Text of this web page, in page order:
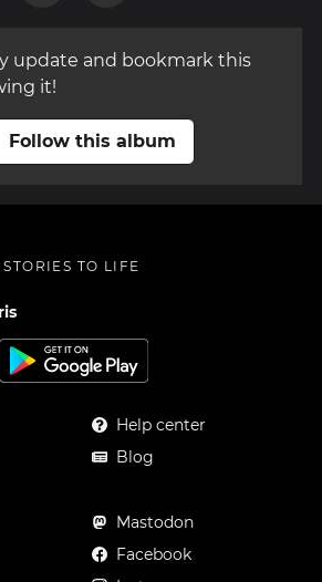
update and bookmark this
it!
Follow this album
TO LIFE
Help center
Blog
Mastodon
Facebook